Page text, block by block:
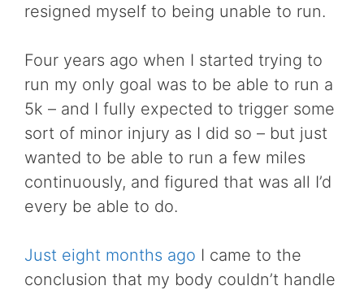
resigned myself to being unable to run.
Four years ago when I started trying to
run my only goal was to be able to run a
5k – and I fully expected to trigger some
sort of minor injury as I did so – but just
wanted to be able to run a few miles
continuously, and figured that was all I’d
every be able to do.
Just eight months ago I came to the
conclusion that my body couldn’t handle